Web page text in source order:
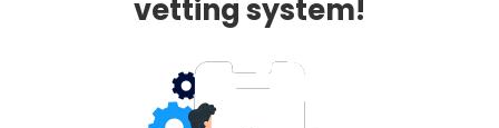
vetting system!